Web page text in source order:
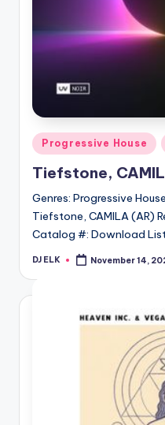
Posted
in
Progressive House
Tiefstone,
Genres: Progressive
Tiefstone, CAMILA (AR)
Catalog #: Download
Posted
DJ ELK November 14,